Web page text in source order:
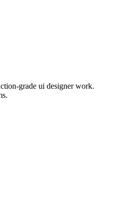
grade ui designer work.